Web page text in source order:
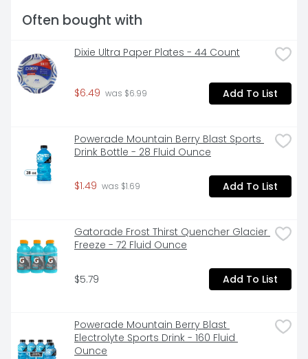
Often bought with
Dixie Ultra Paper Plates - 44 Count
$6.49 was $6.99 Add To List
Powerade Mountain Berry Blast Sports
Drink Bottle - 28 Fluid Ounce
$1.49 was $1.69 Add To List
Gatorade Frost Thirst Quencher Glacier
Freeze - 72 Fluid Ounce
$5.79 Add To List
Powerade Mountain Berry Blast
Electrolyte Sports Drink - 160 Fluid
Ounce